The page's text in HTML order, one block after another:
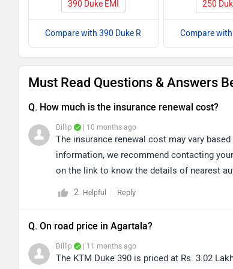
390 Duke EMI
Compare with 390 Duke R
250
Compare
Must Read Questions & Answers
Q. How much is the insurance renewal cost?
Dillip | 10 months ago
The insurance renewal cost may vary
information, we recommend contacting
on the link to know the details of nearest
2 Helpful Reply
Q. On road price in Agartala?
Dillip | 11 months ago
The KTM Duke 390 is priced at Rs. 3.02